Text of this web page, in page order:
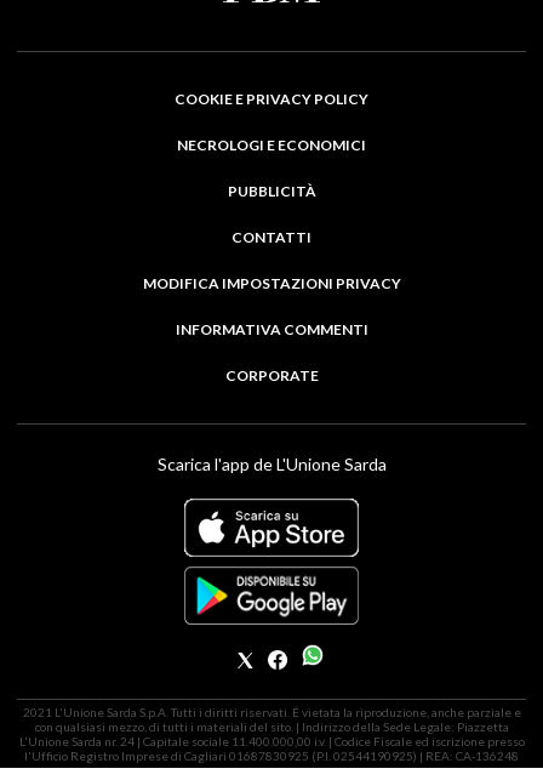
COOKIE E PRIVACY POLICY
NECROLOGI E ECONOMICI
PUBBLICITÀ
CONTATTI
MODIFICA IMPOSTAZIONI PRIVACY
INFORMATIVA COMMENTI
CORPORATE
Scarica l'app de L'Unione Sarda
2021 L'Unione Sarda S.p.A. Tutti i diritti riservati. É vietata la riproduzione, anche parziale e
con qualsiasi mezzo, di tutti i materiali del sito. | Indirizzo della Sede Legale: Piazzetta
L'Unione Sarda nr. 24 | Capitale sociale 11.400.000,00 i.v. | Codice Fiscale ed iscrizione presso
l'Ufficio Registro Imprese di Cagliari 01687830925 (P.I. 02544190925) | REA: CA-136248